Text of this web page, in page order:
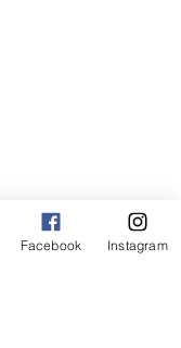
Facebook Instagram